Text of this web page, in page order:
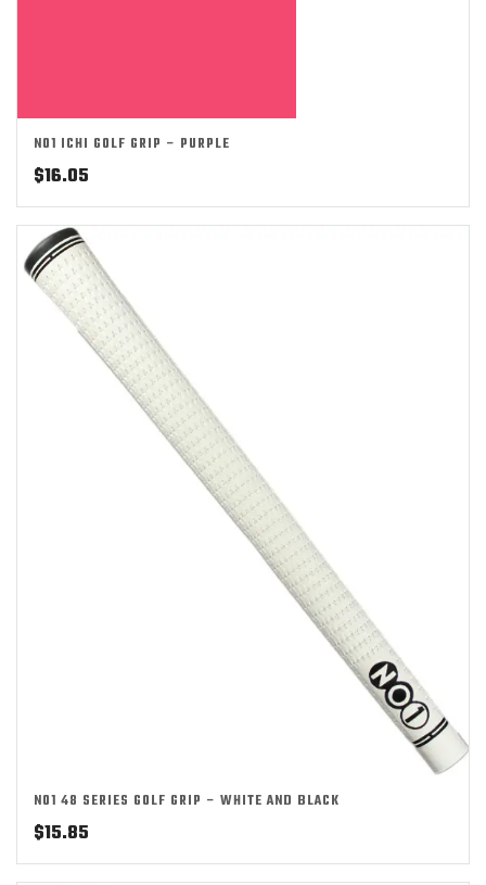
NO1 ICHI GOLF GRIP – PURPLE
$16.05
NO1 48 SERIES GOLF GRIP – WHITE AND BLACK
$15.85